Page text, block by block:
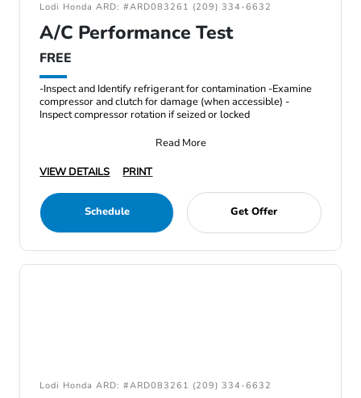
Lodi Honda ARD: #ARD083261 (209) 334-6632
A/C Performance Test
FREE
-Inspect and Identify refrigerant for contamination -Examine
compressor and clutch for damage (when accessible) -
Inspect compressor rotation if seized or locked
Read More
VIEW DETAILS
PRINT
Schedule Get Offer
Lodi Honda ARD: #ARD083261 (209) 334-6632